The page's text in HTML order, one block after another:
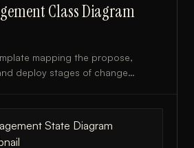
Class Diagram
mapping the propose,
deploy stages of change